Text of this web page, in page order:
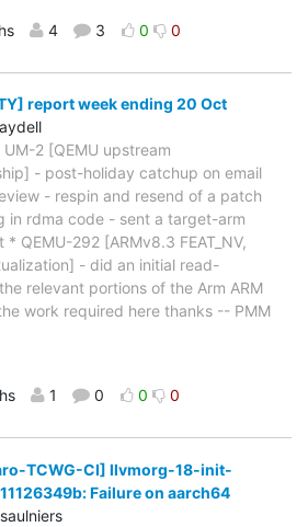
4 3 0 0
report week ending 20 Oct
2 [QEMU upstream
- post-holiday catchup on email
- respin and resend of a patch
in rdma code - sent a target-arm
* QEMU-292 [ARMv8.3 FEAT_NV,
- did an initial read-
relevant portions of the Arm ARM
work required here thanks -- PMM
1 0 0 0
TCWG-CI] llvmorg-18-init-
Failure on aarch64